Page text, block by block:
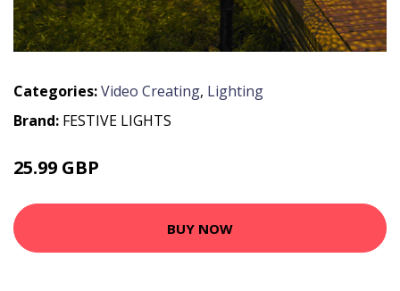
Categories:Video Creating, Lighting
Brand: FESTIVE LIGHTS
25.99 GBP
BUY NOW